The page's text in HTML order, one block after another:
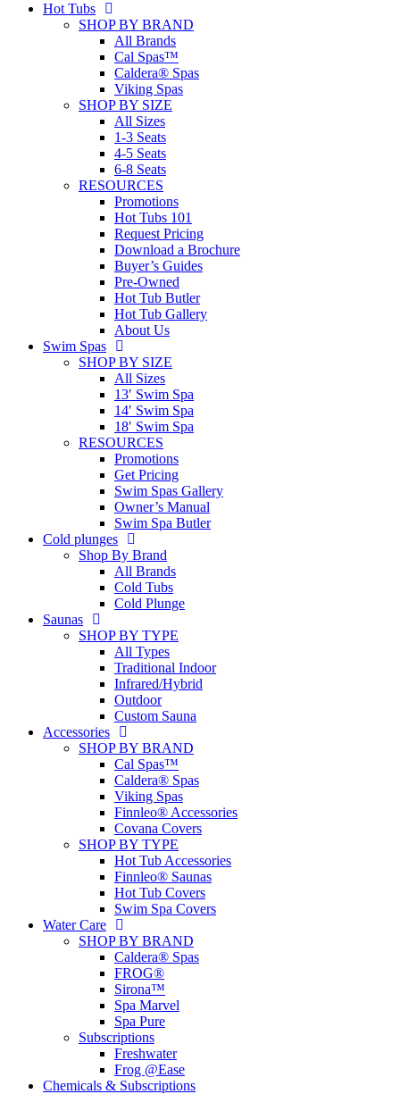
Hot Tubs
SHOP BY BRAND
All Brands
Cal Spas™
Caldera® Spas
Viking Spas
SHOP BY SIZE
All Sizes
1-3 Seats
4-5 Seats
6-8 Seats
RESOURCES
Promotions
Hot Tubs 101
Request Pricing
Download a Brochure
Buyer’s Guides
Pre-Owned
Hot Tub Butler
Hot Tub Gallery
About Us
Swim Spas
SHOP BY SIZE
All Sizes
13′ Swim Spa
14′ Swim Spa
18′ Swim Spa
RESOURCES
Promotions
Get Pricing
Swim Spas Gallery
Owner’s Manual
Swim Spa Butler
Cold plunges
Shop By Brand
All Brands
Cold Tubs
Cold Plunge
Saunas
SHOP BY TYPE
All Types
Traditional Indoor
Infrared/Hybrid
Outdoor
Custom Sauna
Accessories
SHOP BY BRAND
Cal Spas™
Caldera® Spas
Viking Spas
Finnleo® Accessories
Covana Covers
SHOP BY TYPE
Hot Tub Accessories
Finnleo® Saunas
Hot Tub Covers
Swim Spa Covers
Water Care
SHOP BY BRAND
Caldera® Spas
FROG®
Sirona™
Spa Marvel
Spa Pure
Subscriptions
Freshwater
Frog @Ease
Chemicals & Subscriptions